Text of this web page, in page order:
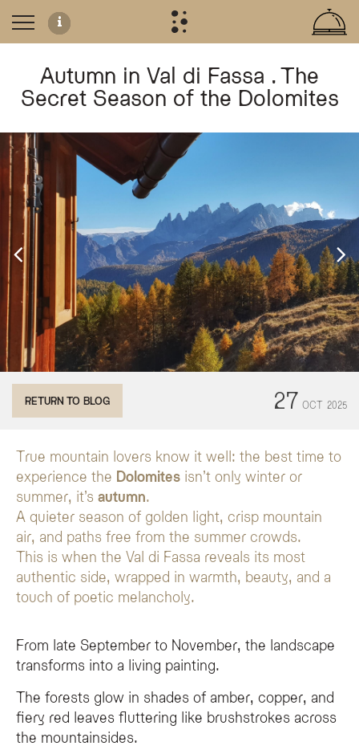
Autumn in Val di Fassa . The
Secret Season of the Dolomites
Autumn in Val di Fassa: The Secret Season
Experience the tranquil beauty of the Dolomites from late September
Autumn Activities and Wellness
Guests can enjoy panoramic hiking trails and scenic cycling routes, with
Authentic Seasonal Dining
The hotel celebrates the flavors of autumn with traditional regional dishes,
Pumpkin spätzle
Creamy porcini risottos
Soft polenta with Puzzone di Moena cheese
Chestnut-based desserts
Why is autumn considered the best time to visit the Dolomites?
Autumn in the Dolomites offers a quieter experience with golden
In Val di Fassa, you can enjoy panoramic hikes, scenic bike rides, visits to
What traditional food can I taste at the Olympic Spa Hotel
The Olympic Spa Hotel features authentic autumnal flavors, including
27 OCT 2025
RETURN TO BLOG
True mountain lovers know it well: the best time to
experience the Dolomites isn’t only winter or
summer, it’s autumn.
A quieter season of golden light, crisp mountain
air, and paths free from the summer crowds.
This is when the Val di Fassa reveals its most
authentic side, wrapped in warmth, beauty, and a
touch of poetic melancholy.
From late September to November, the landscape
transforms into a living painting.
The forests glow in shades of amber, copper, and
fiery red leaves fluttering like brushstrokes across
the mountainsides.